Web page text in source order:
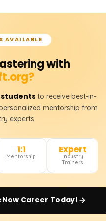
AVAILABLE
with
students to receive best-in-
mentorship from
experts.
1:1
Mentorship
Expert
Industry
Trainers
Career Today!